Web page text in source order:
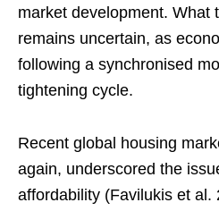
market development. What
remains uncertain, as
following a synchronised
tightening cycle.
Recent global housing
again, underscored the
affordability (Favilukis et al.